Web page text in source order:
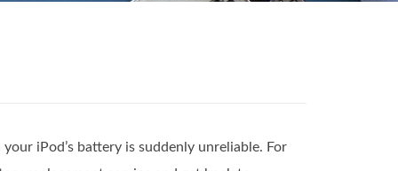
iPod’s battery is suddenly unreliable. For